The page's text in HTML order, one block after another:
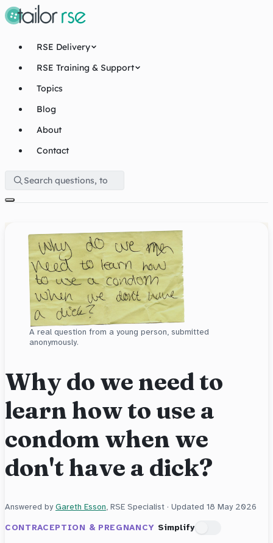
RSE Delivery
RSE Training & Support
Topics
Blog
About
Contact
A real question from a young person, submitted
anonymously.
Why do we need to
learn how to use a
condom when we
don't have a dick?
Answered byGareth Esson, RSE Specialist · Updated 18 May 2026
CONTRACEPTION & PREGNANCY Simplify